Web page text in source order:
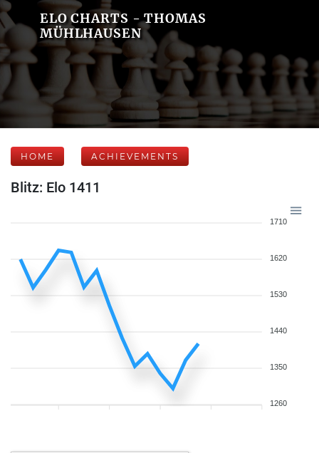
ELO CHARTS - THOMAS
MÜHLHAUSEN
HOME ACHIEVEMENTS
Blitz: Elo 1411
1710
1620
1530
1440
1350
1260